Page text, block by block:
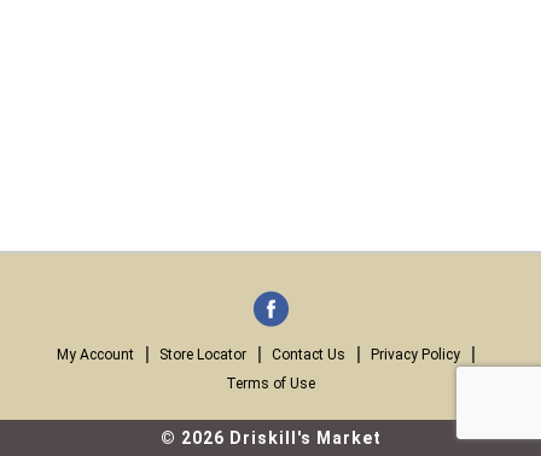
My Account Store Locator Contact Us
Privacy Policy
Terms of Use
© 2026 Driskill's Market